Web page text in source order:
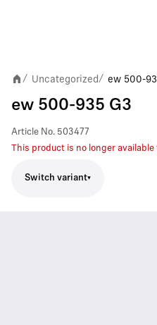
/ Uncategorized/ ew 500-
ew 500-935 G3
Article No. 503477
This product is no longer available
Switch variant